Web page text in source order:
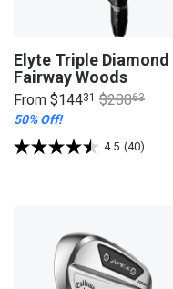
Elyte Triple Diamond
Fairway Woods
From $14431 $28863
50% Off!
4.5 (40)